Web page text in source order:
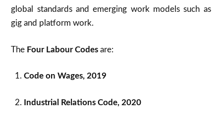
global standards and emerging work models such as
gig and platform work.
The Four Labour Codes are:
Code on Wages, 2019
Industrial Relations Code, 2020